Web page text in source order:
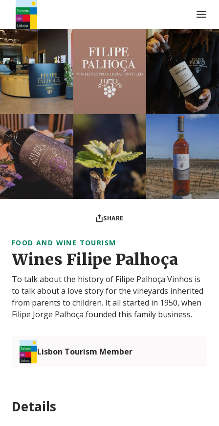
Turismo de Lisboa Logo
SHARE
FOOD AND WINE TOURISM
Wines Filipe Palhoça
To talk about the history of Filipe Palhoça Vinhos is
to talk about a love story for the vineyards inherited
from parents to children. It all started in 1950, when
Filipe Jorge Palhoça founded this family business.
Lisbon Tourism Member
Details